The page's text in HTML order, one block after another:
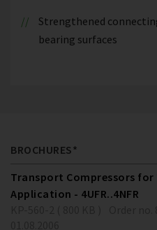
Strengthened
bearing surfaces
BROCHURES*
Transport Compressors for
Application - 4UFR..4NFR